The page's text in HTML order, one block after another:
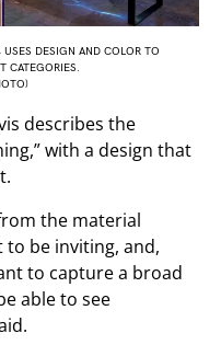
DESIGN AND COLOR TO
CATEGORIES.
describes the
with a design that
the material
to be inviting, and,
to capture a broad
able to see